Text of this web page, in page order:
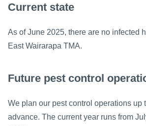
Current state
As of June 2025, there are no infected
East Wairarapa TMA.
Future pest control
We plan our pest control operations up
advance. The current year runs from